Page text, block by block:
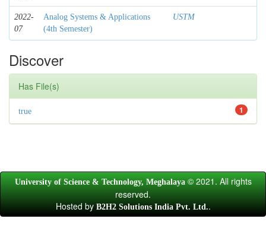
2022-
07
Analog Systems & Applications
(4th Semester)
USTM
Discover
Has File(s)
1
true
University of Science & Technology, Meghalaya © 2021. All rights
reserved.
Hosted byB2H2 Solutions India Pvt. Ltd..